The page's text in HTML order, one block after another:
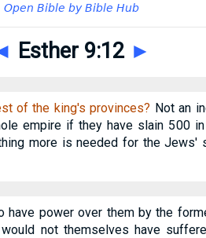
Esther 9:12 ►
of the king's provinces? Not an
empire if they have slain 500 in
more is needed for the Jews'
power over them by the
not themselves have